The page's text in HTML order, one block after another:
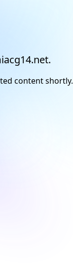
content shortly.